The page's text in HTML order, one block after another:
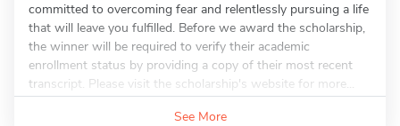
committed to overcoming fear and relentlessly pursuing a life
that will leave you fulfilled. Before we award the scholarship,
the winner will be required to verify their academic
enrollment status by providing a copy of their most recent
transcript. Please visit the scholarship's website for more...
See More